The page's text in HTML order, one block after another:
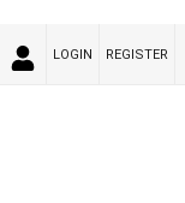
LOGIN REGISTER